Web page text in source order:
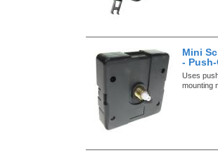
Mini
-
Uses
mounting